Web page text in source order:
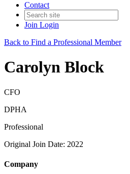
Contact
Join Login
Back to Find a Professional Member
Carolyn Block
CFO
DPHA
Professional
Original Join Date: 2022
Company